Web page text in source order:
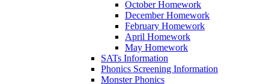
October Homework
December Homework
February Homework
April Homework
May Homework
SATs Information
Phonics Screening Information
Monster Phonics